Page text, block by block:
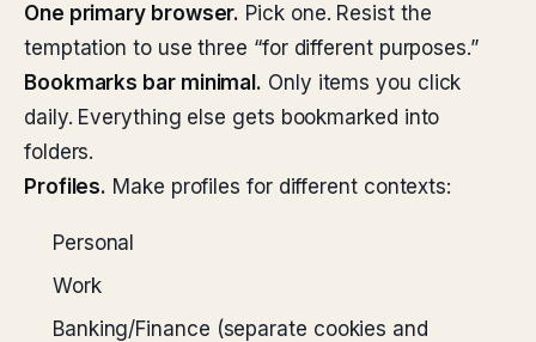
One primary browser. Pick one. Resist the
temptation to use three “for different purposes.”
Bookmarks bar minimal. Only items you click
daily. Everything else gets bookmarked into
folders.
Profiles. Make profiles for different contexts:
Personal
Work
Banking/Finance (separate cookies and